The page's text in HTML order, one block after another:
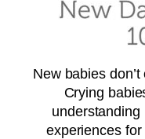
New babies
Crying
understanding
experiences